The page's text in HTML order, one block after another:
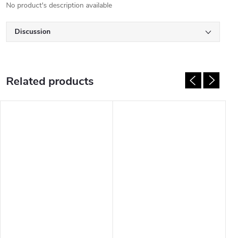
No product's description available
Discussion
Related products